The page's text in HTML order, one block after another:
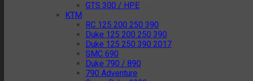
GTS 300 / HPE
KTM
RC 125 200 250 390
Duke 125 200 250 390
Duke 125 250 390 2017
SMC 690
Duke 790 / 890
790 Adventure